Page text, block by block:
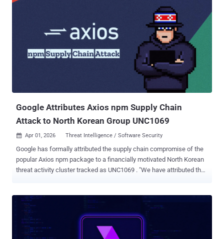
Foundation, Microsoft, NVIDIA, and Palo Alto Networks, along with
this initiative in response to capabilities observed in its general-
purpose frontier model that demonstrate a "level of coding capability
where they can surpass all but the most skilled humans at finding
and exploiting software vulnerabilities." Because of its cybersecurity
capabilities and concerns that they could be abused, Anthropic has
Google Attributes Axios npm Supply Chain
Attack to North Korean Group UNC1069
 Apr 01, 2026 Threat Intelligence / Software Security
Google has formally attributed the supply chain compromise of the
popular Axios npm package to a financially motivated North Korean
threat activity cluster tracked as UNC1069 . "We have attributed the
Intelligence Group (GTIG), told The Hacker News in a statement.
"North Korean hackers have deep experience with supply chain
attacks, which they've historically used to steal cryptocurrency. The
full breadth of this incident is still unclear, but given the popularity of